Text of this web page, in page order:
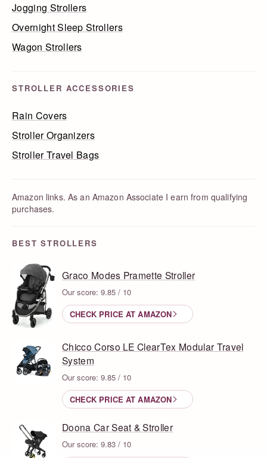
Jogging Strollers
Overnight Sleep Strollers
Wagon Strollers
STROLLER ACCESSORIES
Rain Covers
Stroller Organizers
Stroller Travel Bags
Amazon links. As an Amazon Associate I earn from qualifying
purchases.
BEST STROLLERS
Graco Modes Pramette Stroller
Our score: 9.85 / 10
CHECK PRICE AT AMAZON
Chicco Corso LE ClearTex Modular Travel
System
Our score: 9.85 / 10
CHECK PRICE AT AMAZON
Doona Car Seat & Stroller
Our score: 9.83 / 10